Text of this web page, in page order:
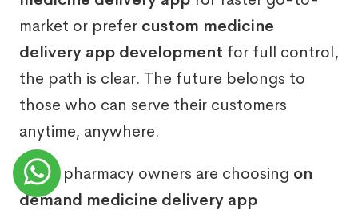
market or prefer custom medicine
delivery app development for full control,
the path is clear. The future belongs to
those who can serve their customers
anytime, anywhere.
Many pharmacy owners are choosing on
demand medicine delivery app